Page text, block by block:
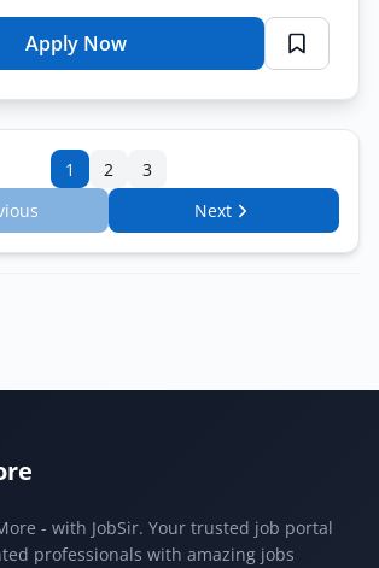
Apply Now
for
Islamabad
2026
Accountant
Assistant
1 2
3
Next
- with JobSir. Your trusted job portal
professionals with amazing jobs